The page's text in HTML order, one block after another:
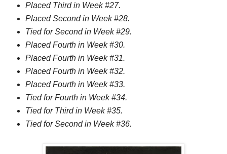
Placed Third in Week #27.
Placed Second in Week #28.
Tied for Second in Week #29.
Placed Fourth in Week #30.
Placed Fourth in Week #31.
Placed Fourth in Week #32.
Placed Fourth in Week #33.
Tied for Fourth in Week #34.
Tied for Third in Week #35.
Tied for Second in Week #36.